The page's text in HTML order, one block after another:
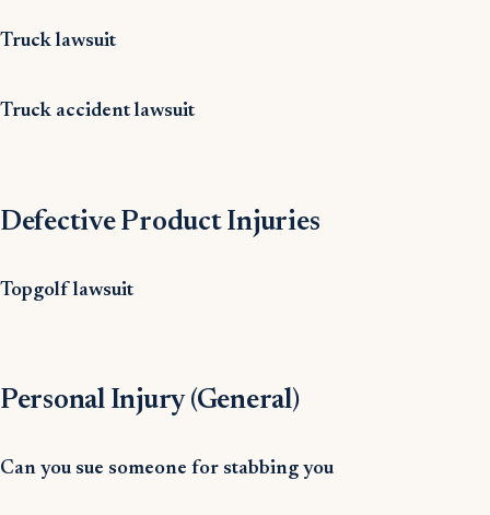
Truck lawsuit
Truck accident lawsuit
Defective Product Injuries
Topgolf lawsuit
Personal Injury (General)
Can you sue someone for stabbing you